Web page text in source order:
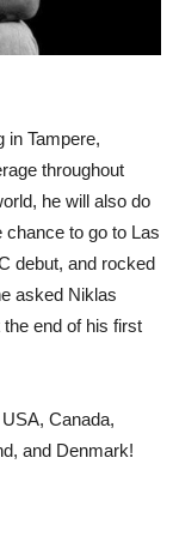
in Tampere,
throughout
he will also do
to go to Las
debut, and rocked
asked Niklas
end of his first
Canada,
and Denmark!